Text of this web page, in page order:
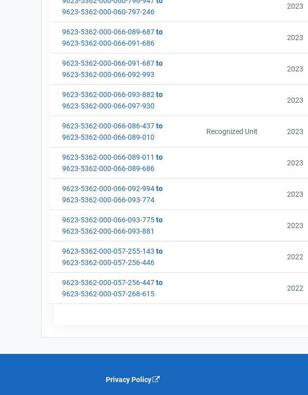
9623-5362-000-060-797-246
2023
9623-5362-000-066-089-687to
9623-5362-000-066-091-686
2023
9623-5362-000-066-091-687to
9623-5362-000-066-092-993
2023
9623-5362-000-066-093-882 to
9623-5362-000-066-097-930
2023
9623-5362-000-066-086-437to
9623-5362-000-066-089-010
Recognized Unit 2023
9623-5362-000-066-089-011 to
9623-5362-000-066-089-686
2023
9623-5362-000-066-092-994to
9623-5362-000-066-093-774
2023
9623-5362-000-066-093-775to
9623-5362-000-066-093-881
2023
9623-5362-000-057-255-143 to
9623-5362-000-057-256-446
2022
9623-5362-000-057-256-447to
9623-5362-000-057-268-615
2022
Privacy Policy